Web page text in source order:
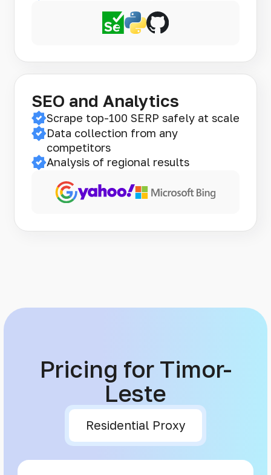
SEO and Analytics
Scrape top-100 SERP safely at scale
Data collection from any
competitors
Analysis of regional results
Pricing for Timor-
Leste
Residential Proxy